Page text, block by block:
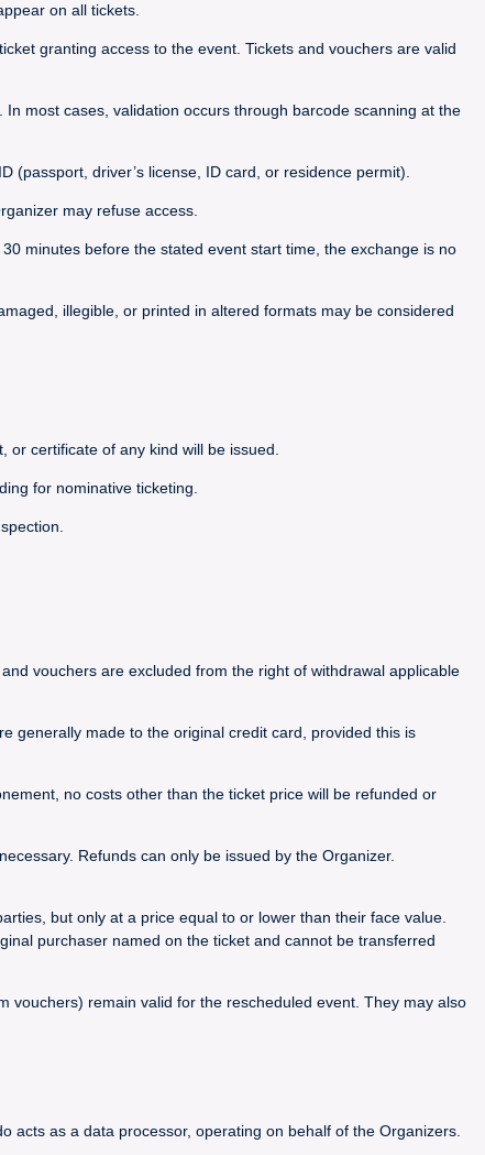
on all tickets.
granting access to the event. Tickets and vouchers are valid
most cases, validation occurs through barcode scanning at the
driver’s license, ID card, or residence permit).
may refuse access.
minutes before the stated event start time, the exchange is no
illegible, or printed in altered formats may be considered
certificate of any kind will be issued.
for nominative ticketing.
vouchers are excluded from the right of withdrawal applicable
generally made to the original credit card, provided this is
no costs other than the ticket price will be refunded or
Refunds can only be issued by the Organizer.
but only at a price equal to or lower than their face value.
purchaser named on the ticket and cannot be transferred
vouchers) remain valid for the rescheduled event. They may also
as a data processor, operating on behalf of the Organizers.